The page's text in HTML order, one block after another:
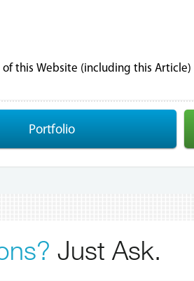
of this Website (including this
Portfolio
Just Ask.